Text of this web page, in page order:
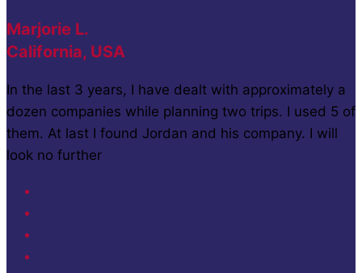
Marjorie L.
California, USA
In the last 3 years, I have dealt with approximately a
dozen companies while planning two trips. I used 5 of
them. At last I found Jordan and his company. I will
look no further